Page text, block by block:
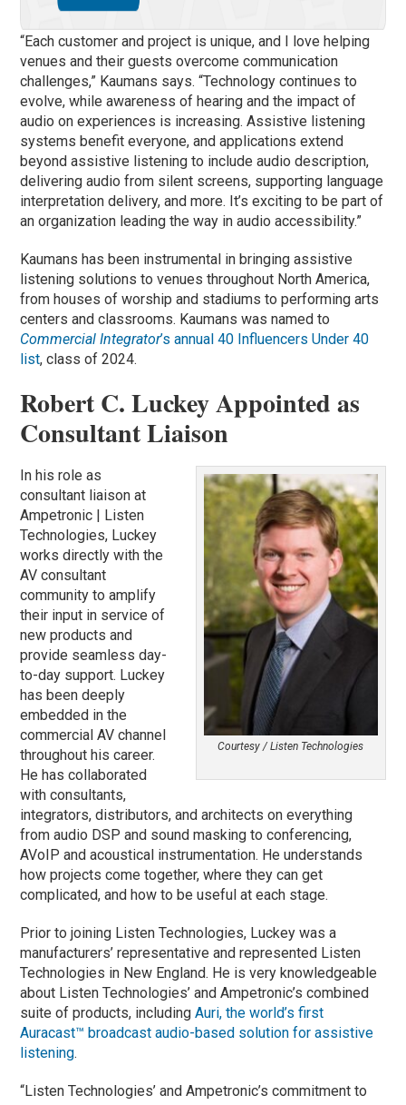
“Each customer and project is unique, and I love helping
venues and their guests overcome communication
challenges,” Kaumans says. “Technology continues to
evolve, while awareness of hearing and the impact of
audio on experiences is increasing. Assistive listening
systems benefit everyone, and applications extend
beyond assistive listening to include audio description,
delivering audio from silent screens, supporting language
interpretation delivery, and more. It’s exciting to be part of
an organization leading the way in audio accessibility.”
Kaumans has been instrumental in bringing assistive
listening solutions to venues throughout North America,
from houses of worship and stadiums to performing arts
centers and classrooms. Kaumans was named to
Commercial Integrator’s annual 40 Influencers Under 40
list, class of 2024.
Robert C. Luckey Appointed as
Consultant Liaison
Courtesy / Listen Technologies
In his role as
consultant liaison at
Ampetronic | Listen
Technologies, Luckey
works directly with the
AV consultant
community to amplify
their input in service of
new products and
provide seamless day-
to-day support. Luckey
has been deeply
embedded in the
commercial AV channel
throughout his career.
He has collaborated
with consultants,
integrators, distributors, and architects on everything
from audio DSP and sound masking to conferencing,
AVoIP and acoustical instrumentation. He understands
how projects come together, where they can get
complicated, and how to be useful at each stage.
Prior to joining Listen Technologies, Luckey was a
manufacturers’ representative and represented Listen
Technologies in New England. He is very knowledgeable
about Listen Technologies’ and Ampetronic’s combined
suite of products, includingAuri, the world’s first
Auracast™ broadcast audio-based solution for assistive
listening.
“Listen Technologies’ and Ampetronic’s commitment to